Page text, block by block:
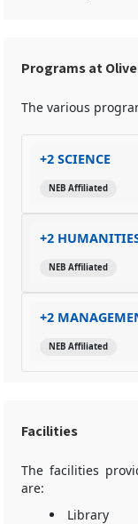
Programs at
The various
+2 SCIENCE
NEB Affiliated
+2
NEB Affiliated
+2
NEB Affiliated
Facilities
The facilities
are:
Library